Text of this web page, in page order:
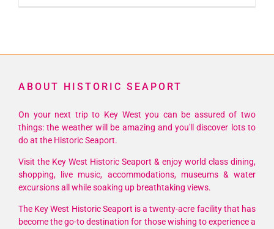
Lee
ABOUT HISTORIC SEAPORT
On your next trip to Key West you can be assured of two
things: the weather will be amazing and you'll discover lots to
do at the Historic Seaport.
Visit the Key West Historic Seaport & enjoy world class dining,
shopping, live music, accommodations, museums & water
excursions all while soaking up breathtaking views.
The Key West Historic Seaport is a twenty-acre facility that has
become the go-to destination for those wishing to experience a